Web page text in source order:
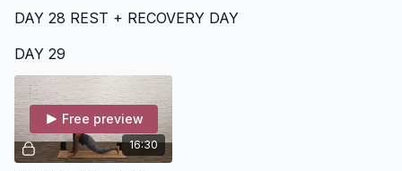
band.
DAY 28 REST + RECOVERY DAY
DAY 29
16:30
Free preview